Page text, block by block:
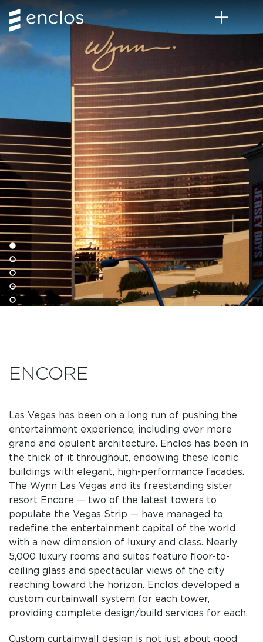
ENCORE
Las Vegas has been on a long run of pushing the
entertainment experience, including ever more
grand and opulent architecture. Enclos has been in
the thick of it throughout, endowing these iconic
buildings with elegant, high-performance facades.
The Wynn Las Vegas and its freestanding sister
resort Encore — two of the latest towers to
populate the Vegas Strip — have managed to
redefine the entertainment capital of the world
with a new dimension of luxury and class. Nearly
5,000 luxury rooms and suites feature floor-to-
ceiling glass and spectacular views of the city
reaching toward the horizon. Enclos developed a
custom curtainwall system for each tower,
providing complete design/build services for each.
Custom curtainwall design is not just about good